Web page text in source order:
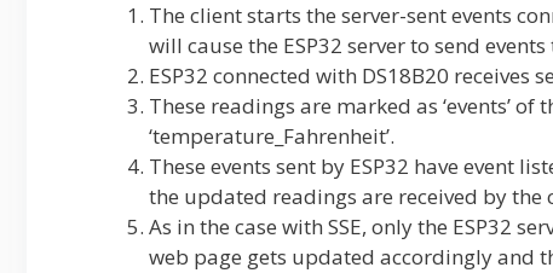
The client starts the server-sent events
will cause the ESP32 server to send
ESP32 connected with DS18B20 receives
These readings are marked as ‘events’ of
‘temperature_Fahrenheit’.
These events sent by ESP32 have event
the updated readings are received by the
As in the case with SSE, only the ESP32
web page gets updated accordingly and